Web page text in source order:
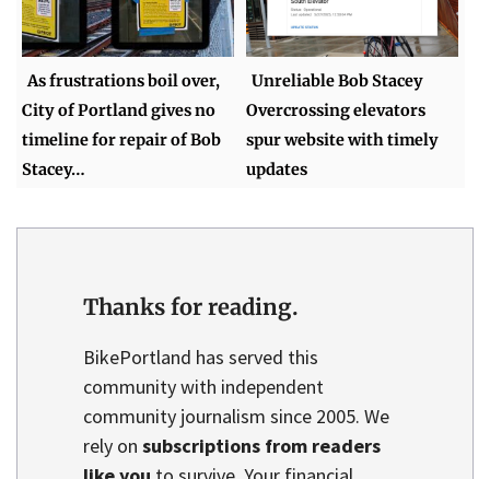
As frustrations boil over,
City of Portland gives no
timeline for repair of Bob
Stacey…
Unreliable Bob Stacey
Overcrossing elevators
spur website with timely
updates
Thanks for reading.
BikePortland has served this
community with independent
community journalism since 2005. We
rely on subscriptions from readers